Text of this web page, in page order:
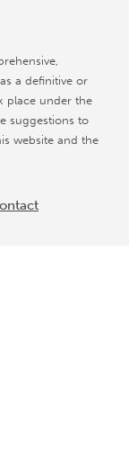
a definitive or
place under the
suggestions to
website and the